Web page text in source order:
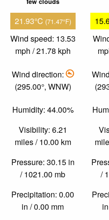
21.93°C (71.47°F)
Wind speed: 13.53
mph / 21.78 kph
Wind direction:
(295.00°, WNW)
Humidity: 44.00%
Visibility: 6.21
miles / 10.00 km
Pressure: 30.15 in
/ 1021.00 mb
Precipitation: 0.00
in / 0.00 mm
/